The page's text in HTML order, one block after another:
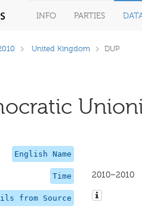
INFO PARTIES
United Kingdom DUP
English Name
Time 2010–2010
from Source